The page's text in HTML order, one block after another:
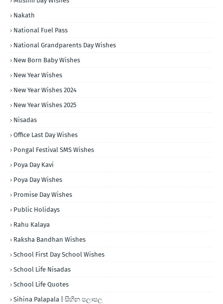
Nakath
National Fuel Pass
National Grandparents Day Wishes
New Born Baby Wishes
New Year Wishes
New Year Wishes 2024
New Year Wishes 2025
Nisadas
Office Last Day Wishes
Pongal Festival SMS Wishes
Poya Day Kavi
Poya Day Wishes
Promise Day Wishes
Public Holidays
Rahu Kalaya
Raksha Bandhan Wishes
School First Day School Wishes
School Life Nisadas
School Life Quotes
Sihina Palapala | සිහින පලාපල